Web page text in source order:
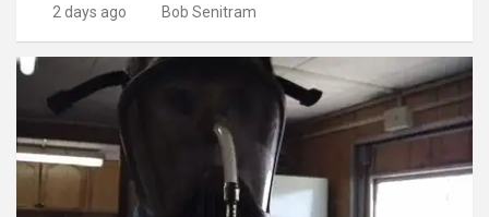
2 days ago Bob Senitram